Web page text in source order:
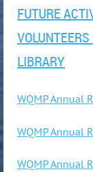
FUTURE
LIBRARY
WQMP Annual
WQMP Annual
WQMP Annual